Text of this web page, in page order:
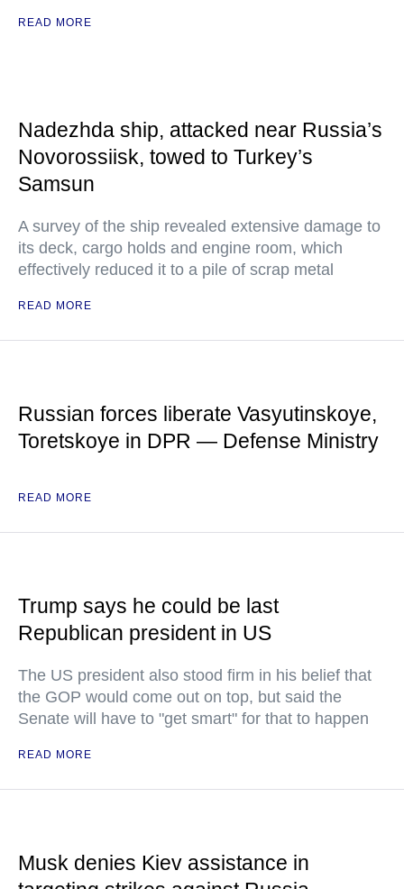
READ MORE
Nadezhda ship, attacked near Russia’s
Novorossiisk, towed to Turkey’s
Samsun
A survey of the ship revealed extensive damage to
its deck, cargo holds and engine room, which
effectively reduced it to a pile of scrap metal
READ MORE
Russian forces liberate Vasyutinskoye,
Toretskoye in DPR — Defense Ministry
READ MORE
Trump says he could be last
Republican president in US
The US president also stood firm in his belief that
the GOP would come out on top, but said the
Senate will have to "get smart" for that to happen
READ MORE
Musk denies Kiev assistance in